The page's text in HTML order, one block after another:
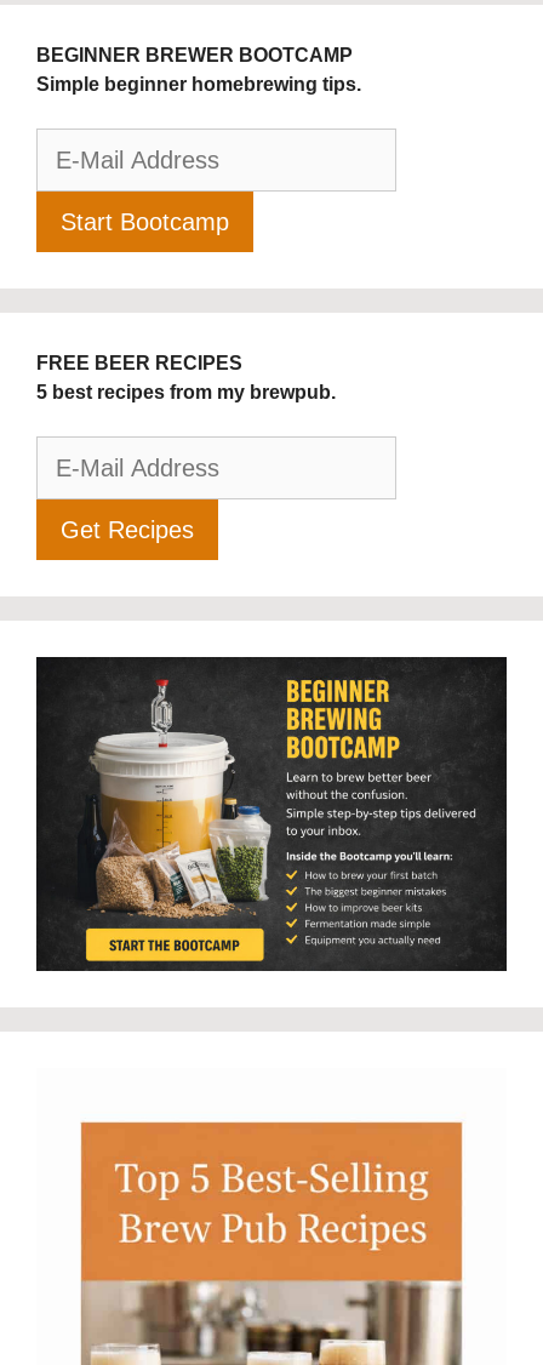
BEGINNER BREWER BOOTCAMP
Simple beginner homebrewing tips.
FREE BEER RECIPES
5 best recipes from my brewpub.